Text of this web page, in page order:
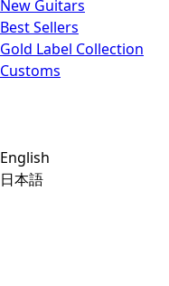
New Guitars
Best Sellers
Gold Label Collection
Customs
English
日本語